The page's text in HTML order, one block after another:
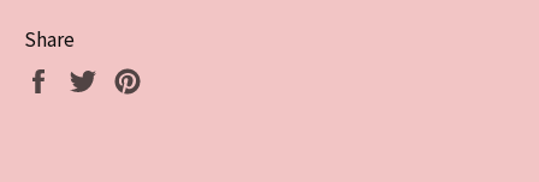
Share
Share
Tweet